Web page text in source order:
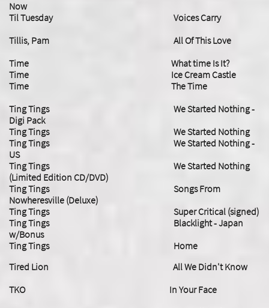
Now
Til Tuesday Voices Carry
Tillis, Pam All Of This Love
Time What time Is It?
Time Ice Cream Castle
Time The Time
Ting Tings We Started Nothing -
Digi Pack
Ting Tings We Started Nothing
Ting Tings We Started Nothing -
US
Ting Tings We Started Nothing
(Limited Edition CD/DVD)
Ting Tings Songs From
Nowheresville (Deluxe)
Ting Tings Super Critical (signed)
Ting Tings Blacklight - Japan
w/Bonus
​Ting Tings Home
Tired Lion All We Didn't Know
TKO In Your Face